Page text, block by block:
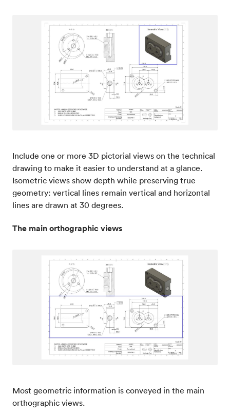
Include one or more 3D pictorial views on the technical
drawing to make it easier to understand at a glance.
Isometric views show depth while preserving true
geometry: vertical lines remain vertical and horizontal
lines are drawn at 30 degrees.
The main orthographic views
Most geometric information is conveyed in the main
orthographic views.